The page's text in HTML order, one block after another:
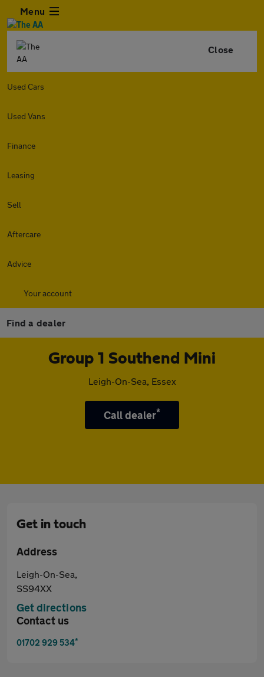
Menu
Close
Used Cars
Used Vans
Finance
Leasing
Sell
Aftercare
Advice
Your account
Find a dealer
Group 1 Southend Mini
Leigh-On-Sea, Essex
Call dealer*
Get in touch
Address
Leigh-On-Sea,
SS94XX
Get directions
Contact us
01702 929 534*